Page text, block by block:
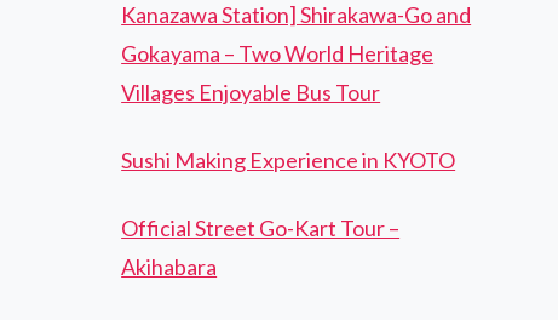
Kanazawa Station] Shirakawa-Go and
Gokayama – Two World Heritage
Villages Enjoyable Bus Tour
Sushi Making Experience in KYOTO
Official Street Go-Kart Tour –
Akihabara